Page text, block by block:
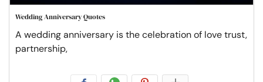
Wedding Anniversary Quotes
A wedding anniversary is the celebration of love trust,
partnership,